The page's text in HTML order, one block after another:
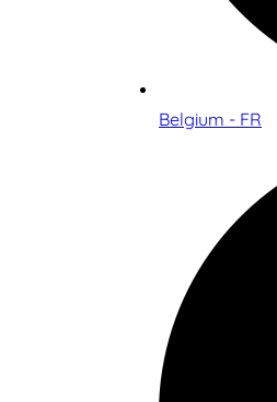
Belgium - FR